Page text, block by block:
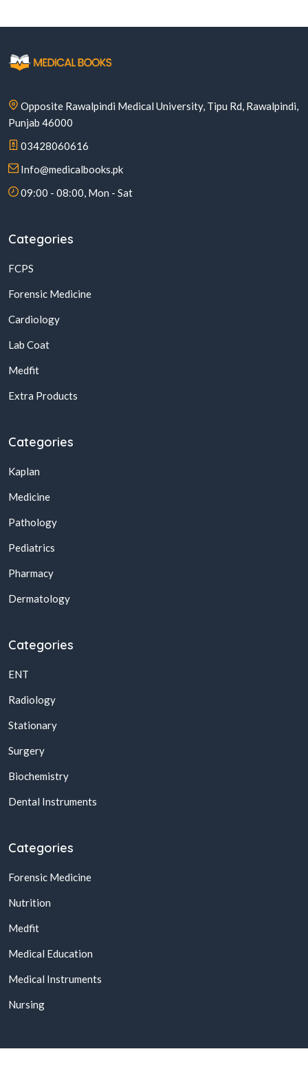
Opposite Rawalpindi Medical University, Tipu Rd, Rawalpindi,
Punjab 46000
03428060616
Info@medicalbooks.pk
09:00 - 08:00, Mon - Sat
Categories
FCPS
Forensic Medicine
Cardiology
Lab Coat
Medfit
Extra Products
Categories
Kaplan
Medicine
Pathology
Pediatrics
Pharmacy
Dermatology
Categories
ENT
Radiology
Stationary
Surgery
Biochemistry
Dental Instruments
Categories
Forensic Medicine
Nutrition
Medfit
Medical Education
Medical Instruments
Nursing